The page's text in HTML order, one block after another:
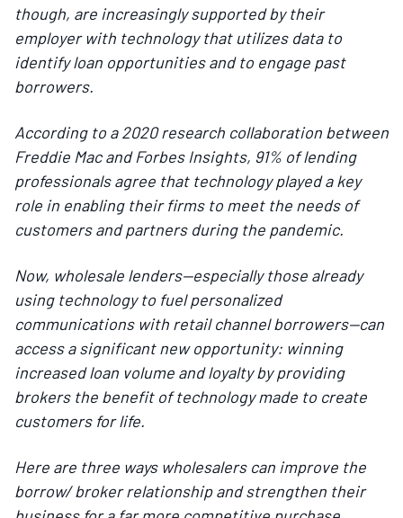
though, are increasingly supported by their
employer with technology that utilizes data to
identify loan opportunities and to engage past
borrowers.
According to a 2020 research collaboration between
Freddie Mac and Forbes Insights, 91% of lending
professionals agree that technology played a key
role in enabling their firms to meet the needs of
customers and partners during the pandemic.
Now, wholesale lenders—especially those already
using technology to fuel personalized
communications with retail channel borrowers—can
access a significant new opportunity: winning
increased loan volume and loyalty by providing
brokers the benefit of technology made to create
customers for life.
Here are three ways wholesalers can improve the
borrow/ broker relationship and strengthen their